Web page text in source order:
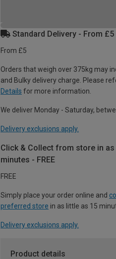
Standard Delivery - From £5
From £5
Orders that weigh over 375kg may
and Bulky delivery charge. Please
Details for more information.
We deliver Monday - Saturday,
Delivery exclusions apply.
Click & Collect from store in
minutes - FREE
FREE
Simply place your order online and
preferred store in as little as 15
Delivery exclusions apply.
Product details